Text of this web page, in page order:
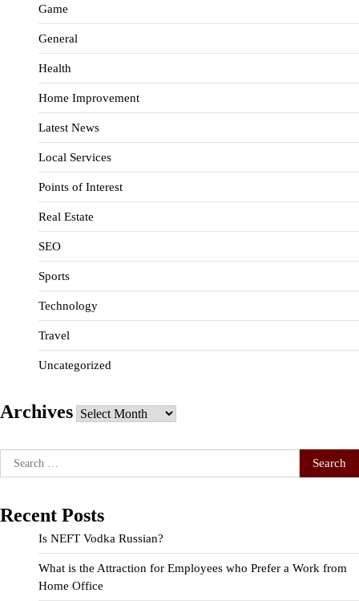
Game
General
Health
Home Improvement
Latest News
Local Services
Points of Interest
Real Estate
SEO
Sports
Technology
Travel
Uncategorized
Archives Archives
Search
for:
Recent Posts
Is NEFT Vodka Russian?
What is the Attraction for Employees who Prefer a Work from
Home Office